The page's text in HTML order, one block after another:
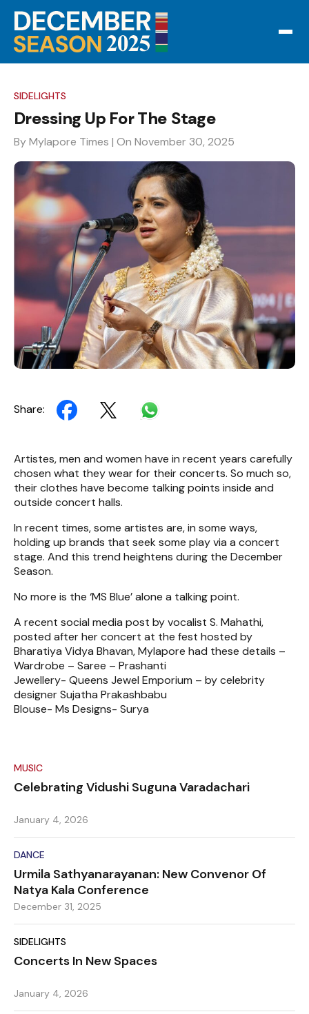
SIDELIGHTS
Dressing Up For The Stage
By Mylapore Times | On November 30, 2025
Share:
Artistes, men and women have in recent years carefully
chosen what they wear for their concerts. So much so,
their clothes have become talking points inside and
outside concert halls.
In recent times, some artistes are, in some ways,
holding up brands that seek some play via a concert
stage. And this trend heightens during the December
Season.
No more is the ‘MS Blue’ alone a talking point.
A recent social media post by vocalist S. Mahathi,
posted after her concert at the fest hosted by
Bharatiya Vidya Bhavan, Mylapore had these details –
Wardrobe – Saree – Prashanti
Jewellery- Queens Jewel Emporium – by celebrity
designer Sujatha Prakashbabu
Blouse- Ms Designs- Surya
MUSIC
Celebrating Vidushi Suguna Varadachari
January 4, 2026
DANCE
Urmila Sathyanarayanan: New Convenor Of
Natya Kala Conference
December 31, 2025
SIDELIGHTS
Concerts In New Spaces
January 4, 2026